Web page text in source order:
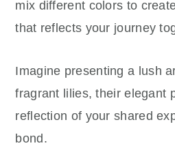
mix different colors to
that reflects your journey
Imagine presenting a lush
fragrant lilies, their elegant
reflection of your shared
bond.